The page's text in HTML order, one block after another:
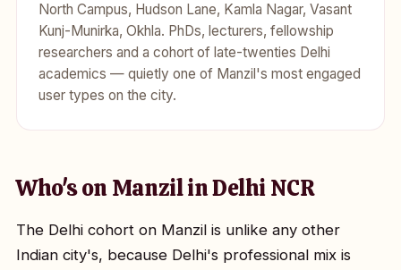
North Campus, Hudson Lane, Kamla Nagar, Vasant
Kunj-Munirka, Okhla. PhDs, lecturers, fellowship
researchers and a cohort of late-twenties Delhi
academics — quietly one of Manzil's most engaged
user types on the city.
Who's on Manzil in Delhi NCR
The Delhi cohort on Manzil is unlike any other
Indian city's, because Delhi's professional mix is